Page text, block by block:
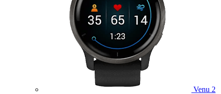
Venu 2